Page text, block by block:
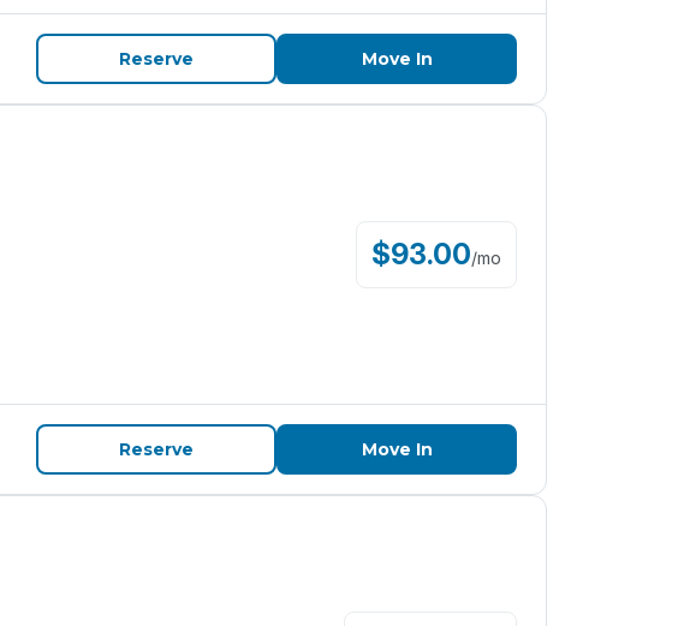
Reserve Move In
$93.00/mo
Reserve Move In